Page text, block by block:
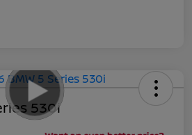
530i